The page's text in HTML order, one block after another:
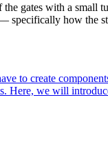
gates with a small
specifically how the
to create
Here, we will